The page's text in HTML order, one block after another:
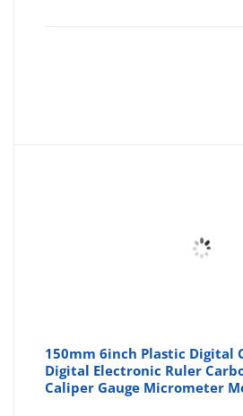
150mm 6inch Plastic Digital
Digital Electronic Ruler
Caliper Gauge Micrometer